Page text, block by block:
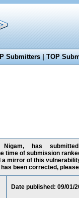
Submitters|TOP
Nigam, has
time of submission
mirror of this
been corrected,
Date published: 09/01/